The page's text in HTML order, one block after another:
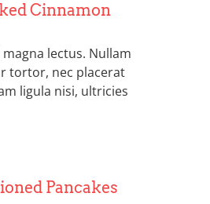
Cinnamon
lectus. Nullam
tortor, nec placerat
ligula nisi, ultricies
Pancakes